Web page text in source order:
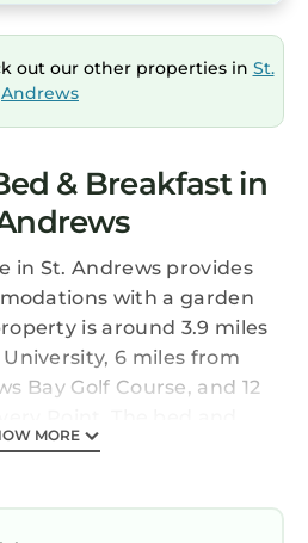
out our other properties in St.
Andrews
& Breakfast in
in St. Andrews provides
with a garden
is around 3.9 miles
6 miles from
Bay Golf Course, and 12
free Wifi, free private
every unit is equipped
flat-screen TV, a private
MORE